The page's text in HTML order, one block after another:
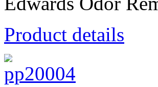
Product details